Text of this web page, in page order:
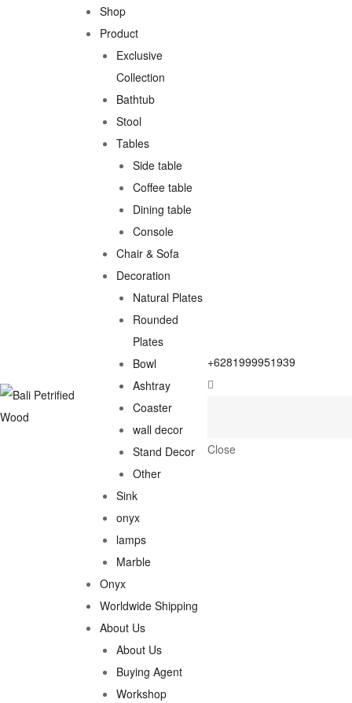
Shop
Product
Exclusive
Collection
Bathtub
Stool
Tables
Side table
Coffee table
Dining table
Console
Chair & Sofa
Decoration
Natural Plates
Rounded
Plates
Bowl
Ashtray
Coaster
wall decor
Stand Decor
Other
Sink
onyx
lamps
Marble
Onyx
Worldwide Shipping
About Us
About Us
Buying Agent
Workshop
+6281999951939
Close